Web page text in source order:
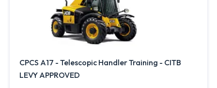
CPCS A17 - Telescopic Handler Training - CITB
LEVY APPROVED